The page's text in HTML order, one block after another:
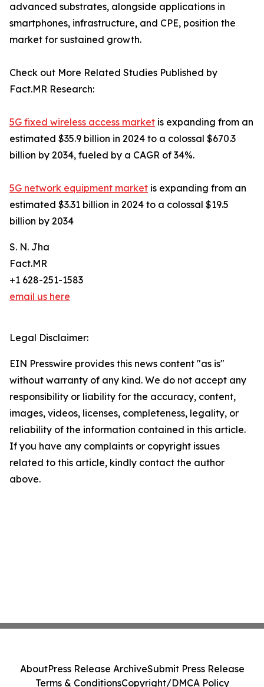
advanced substrates, alongside applications in
smartphones, infrastructure, and CPE, position the
market for sustained growth.
Check out More Related Studies Published by
Fact.MR Research:
5G fixed wireless access market is expanding from an
estimated $35.9 billion in 2024 to a colossal $670.3
billion by 2034, fueled by a CAGR of 34%.
5G network equipment market is expanding from an
estimated $3.31 billion in 2024 to a colossal $19.5
billion by 2034
S. N. Jha
Fact.MR
+1 628-251-1583
email us here
Legal Disclaimer:
EIN Presswire provides this news content "as is"
without warranty of any kind. We do not accept any
responsibility or liability for the accuracy, content,
images, videos, licenses, completeness, legality, or
reliability of the information contained in this article.
If you have any complaints or copyright issues
related to this article, kindly contact the author
above.
AboutPress Release ArchiveSubmit Press Release
Terms & ConditionsCopyright/DMCA Policy